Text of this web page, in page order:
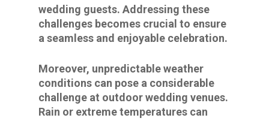
wedding guests. Addressing these
challenges becomes crucial to ensure
a seamless and enjoyable celebration.
Moreover, unpredictable weather
conditions can pose a considerable
challenge at outdoor wedding venues.
Rain or extreme temperatures can